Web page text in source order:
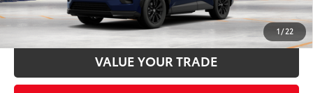
1/22
ESTIMATE PAYMENTS
VALUE YOUR TRADE